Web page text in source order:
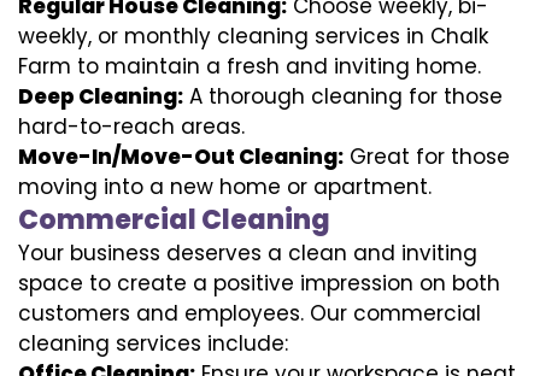
Regular House Cleaning: Choose weekly, bi-
weekly, or monthly cleaning services in Chalk
Farm to maintain a fresh and inviting home.
Deep Cleaning: A thorough cleaning for those
hard-to-reach areas.
Move-In/Move-Out Cleaning: Great for those
moving into a new home or apartment.
Commercial Cleaning
Your business deserves a clean and inviting
space to create a positive impression on both
customers and employees. Our commercial
cleaning services include: